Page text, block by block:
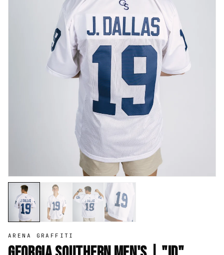
ARENA GRAFFITI